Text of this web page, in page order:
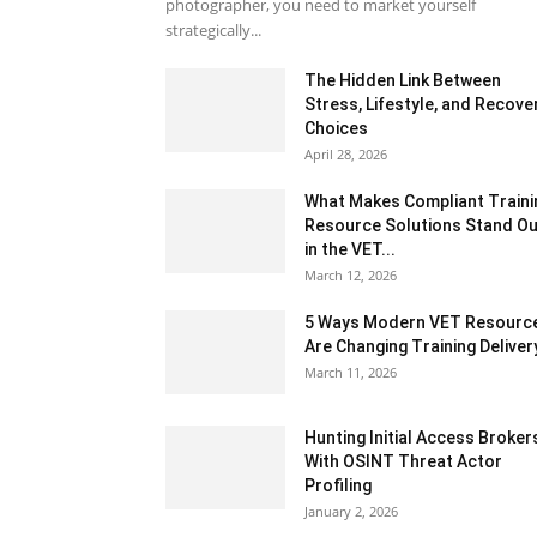
photographer, you need to market yourself
strategically...
The Hidden Link Between
Stress, Lifestyle, and
Choices
April 28, 2026
What Makes Compliant
Resource Solutions Stand
in the VET...
March 12, 2026
5 Ways Modern VET
Are Changing Training
March 11, 2026
Hunting Initial Access
With OSINT Threat Actor
Profiling
January 2, 2026